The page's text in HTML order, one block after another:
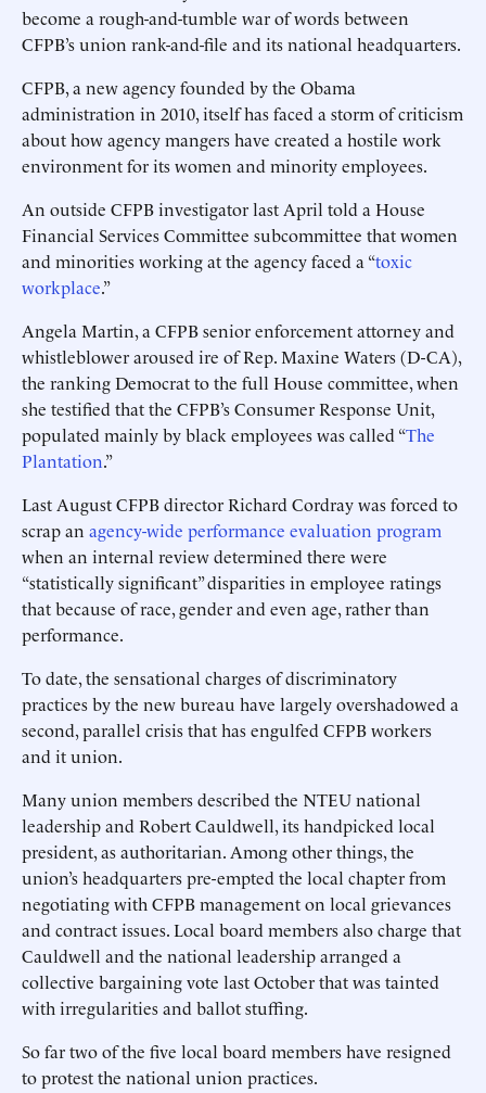
become a rough-and-tumble war of words between
CFPB’s union rank-and-file and its national headquarters.
CFPB, a new agency founded by the Obama
administration in 2010, itself has faced a storm of criticism
about how agency mangers have created a hostile work
environment for its women and minority employees.
An outside CFPB investigator last April told a House
Financial Services Committee subcommittee that women
and minorities working at the agency faced a “toxic
workplace.”
Angela Martin, a CFPB senior enforcement attorney and
whistleblower aroused ire of Rep. Maxine Waters (D-CA),
the ranking Democrat to the full House committee, when
she testified that the CFPB’s Consumer Response Unit,
populated mainly by black employees was called “The
Plantation.”
Last August CFPB director Richard Cordray was forced to
scrap an agency-wide performance evaluation program
when an internal review determined there were
“statistically significant” disparities in employee ratings
that because of race, gender and even age, rather than
performance.
To date, the sensational charges of discriminatory
practices by the new bureau have largely overshadowed a
second, parallel crisis that has engulfed CFPB workers
and it union.
Many union members described the NTEU national
leadership and Robert Cauldwell, its handpicked local
president, as authoritarian. Among other things, the
union’s headquarters pre-empted the local chapter from
negotiating with CFPB management on local grievances
and contract issues. Local board members also charge that
Cauldwell and the national leadership arranged a
collective bargaining vote last October that was tainted
with irregularities and ballot stuffing.
So far two of the five local board members have resigned
to protest the national union practices.